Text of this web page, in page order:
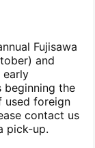
Fujisawa
and
early
beginning the
used foreign
contact us
pick-up.